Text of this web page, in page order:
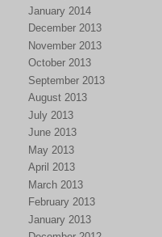
January 2014
December 2013
November 2013
October 2013
September 2013
August 2013
July 2013
June 2013
May 2013
April 2013
March 2013
February 2013
January 2013